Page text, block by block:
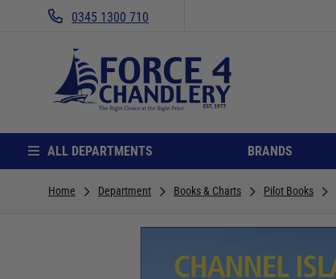
0345 1300 710
ALL DEPARTMENTS BRANDS
Home Department Books & Charts Pilot Books